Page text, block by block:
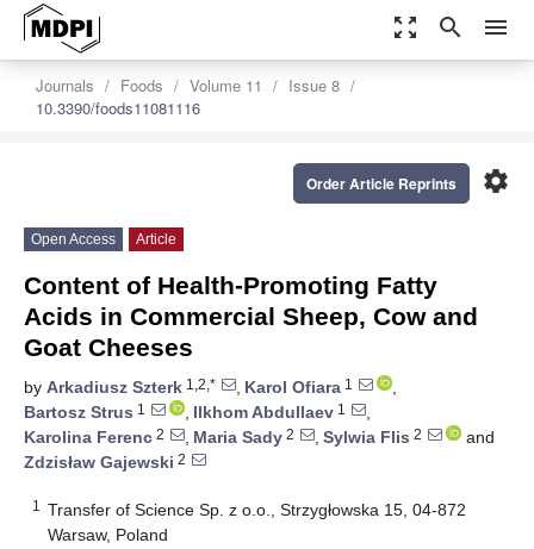
zoom_out_map search menu
Journals Foods Volume 11
Issue 8
10.3390/foods11081116
settings
Order Article Reprints
Open Access Article
Content of Health-Promoting Fatty
Acids in Commercial Sheep, Cow and
Goat Cheeses
by Arkadiusz Szterk 1,2,* , Karol Ofiara 1
,
Bartosz Strus 1 , Ilkhom Abdullaev 1
,
Karolina Ferenc 2 , Maria Sady 2 , Sylwia Flis 2
and
Zdzisław Gajewski 2
1
Transfer of Science Sp. z o.o., Strzygłowska 15, 04-872
Warsaw, Poland